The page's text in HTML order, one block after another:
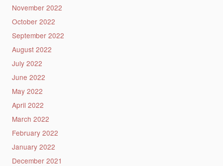
November 2022
October 2022
September 2022
August 2022
July 2022
June 2022
May 2022
April 2022
March 2022
February 2022
January 2022
December 2021